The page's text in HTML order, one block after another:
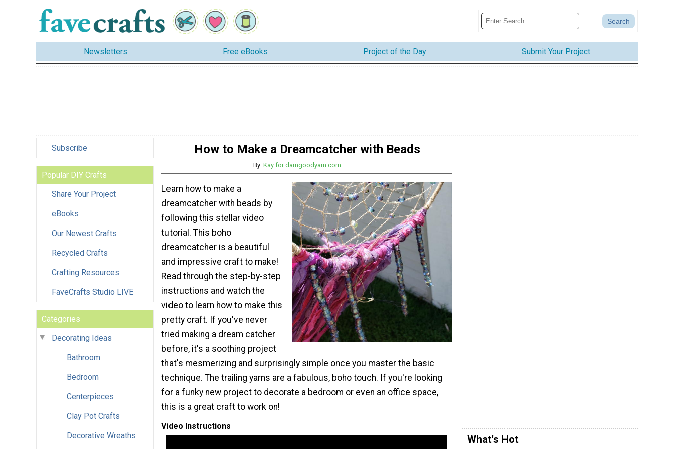
Newsletters Free eBooks Project of the Day Submit Your Project
Subscribe
Popular DIY Crafts
Share Your Project
eBooks
Our Newest Crafts
Recycled Crafts
Crafting Resources
FaveCrafts Studio LIVE
Categories
Decorating Ideas
Bathroom
Bedroom
Centerpieces
Clay Pot Crafts
Decorative Wreaths
How to Make a Dreamcatcher with Beads
By:Kay for darngoodyarn.com
Learn how to make a
dreamcatcher with beads by
following this stellar video
tutorial. This boho
dreamcatcher is a beautiful
and impressive craft to make!
Read through the step-by-step
instructions and watch the
video to learn how to make this
pretty craft. If you've never
tried making a dream catcher
before, it's a soothing project
that's mesmerizing and surprisingly simple once you master the basic
technique. The trailing yarns are a fabulous, boho touch. If you're looking
for a funky new project to decorate a bedroom or even an office space,
this is a great craft to work on!
Video Instructions
What's Hot